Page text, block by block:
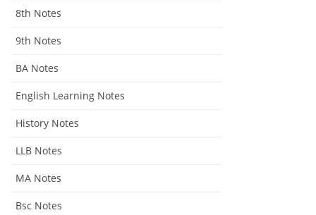
8th Notes
9th Notes
BA Notes
English Learning Notes
History Notes
LLB Notes
MA Notes
Bsc Notes